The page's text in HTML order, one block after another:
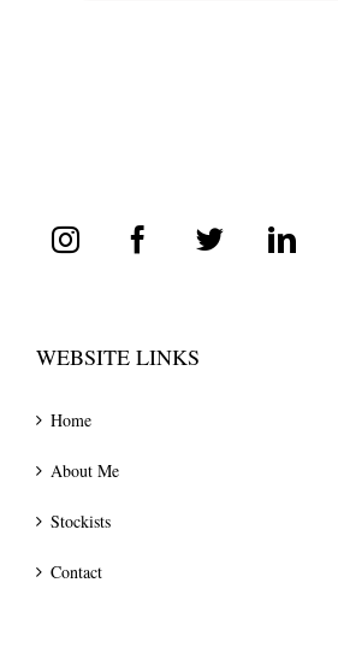
WEBSITE LINKS
Home
About Me
Stockists
Contact